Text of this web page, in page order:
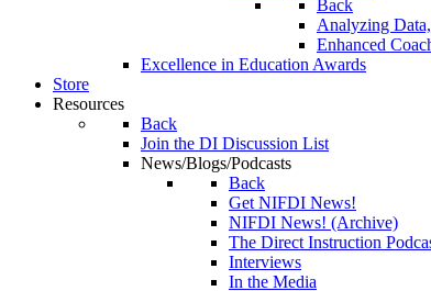
Back
Analyzing
Enhanced
Excellence in Education Awards
Store
Resources
Back
Join the DI Discussion List
News/Blogs/Podcasts
Back
Get NIFDI News!
NIFDI News! (Archive)
The Direct Instruction
Interviews
In the Media